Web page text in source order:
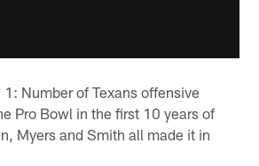
Number of Texans offensive
Pro Bowl in the first 10 years of
Myers and Smith all made it in